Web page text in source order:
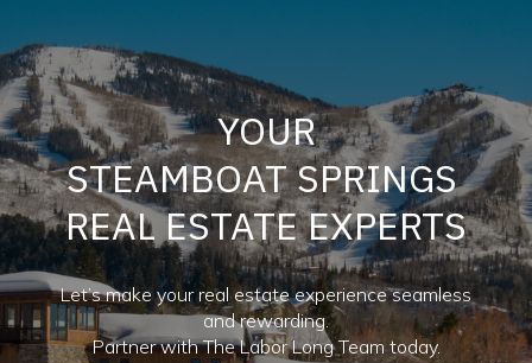
YOUR
STEAMBOAT SPRINGS
REAL ESTATE EXPERTS
Let’s make your real estate experience seamless
and rewarding.
Partner with The Labor Long Team today.